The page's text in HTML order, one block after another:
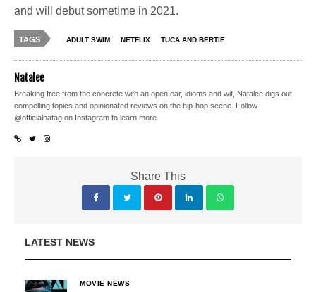
and will debut sometime in 2021.
TAGS ADULT SWIM NETFLIX TUCA AND BERTIE
Natalee
Breaking free from the concrete with an open ear, idioms and wit, Natalee digs out
compelling topics and opinionated reviews on the hip-hop scene. Follow
@officialnatag on Instagram to learn more.
Share This
LATEST NEWS
MOVIE NEWS